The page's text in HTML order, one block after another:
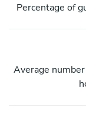
Percentage of
Average